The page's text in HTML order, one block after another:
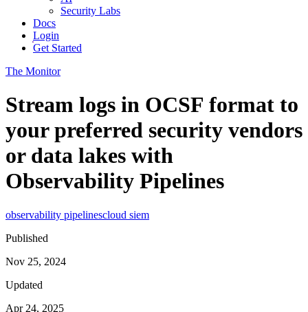
Security Labs
Docs
Login
Get Started
The Monitor
Stream logs in OCSF format to
your preferred security vendors
or data lakes with
Observability Pipelines
observability pipelinescloud siem
Published
Nov 25, 2024
Updated
Apr 24, 2025